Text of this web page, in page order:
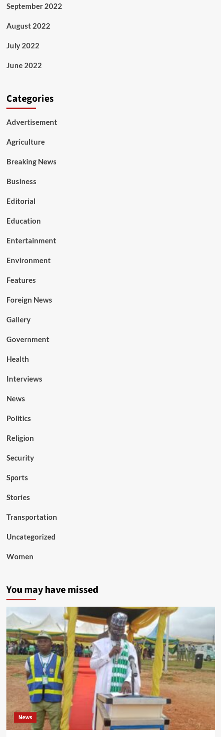
September 2022
August 2022
July 2022
June 2022
Categories
Advertisement
Agriculture
Breaking News
Business
Editorial
Education
Entertainment
Environment
Features
Foreign News
Gallery
Government
Health
Interviews
News
Politics
Religion
Security
Sports
Stories
Transportation
Uncategorized
Women
You may have missed
News